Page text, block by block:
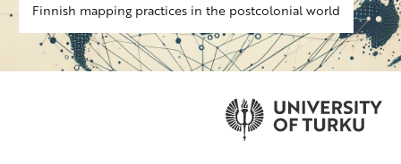
Finnish mapping practices in the postcolonial world